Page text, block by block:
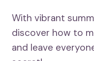
With vibrant
discover how to
and leave